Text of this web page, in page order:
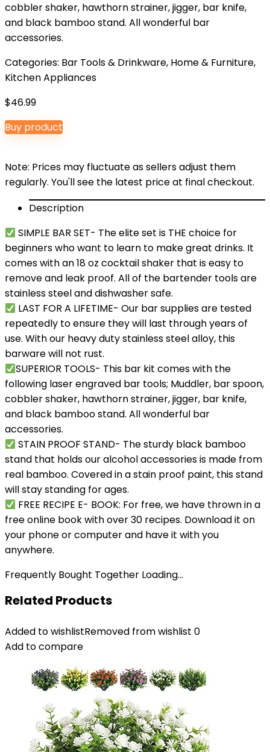
cobbler shaker, hawthorn strainer, jigger, bar knife,
and black bamboo stand. All wonderful bar
accessories.
Categories: Bar Tools & Drinkware, Home & Furniture,
Kitchen Appliances
$46.99
Buy product
Note: Prices may fluctuate as sellers adjust them
regularly. You'll see the latest price at final checkout.
Description
SIMPLE BAR SET- The elite set is THE choice for
beginners who want to learn to make great drinks. It
comes with an 18 oz cocktail shaker that is easy to
remove and leak proof. All of the bartender tools are
stainless steel and dishwasher safe.
LAST FOR A LIFETIME- Our bar supplies are tested
repeatedly to ensure they will last through years of
use. With our heavy duty stainless steel alloy, this
barware will not rust.
SUPERIOR TOOLS- This bar kit comes with the
following laser engraved bar tools; Muddler, bar spoon,
cobbler shaker, hawthorn strainer, jigger, bar knife,
and black bamboo stand. All wonderful bar
accessories.
STAIN PROOF STAND- The sturdy black bamboo
stand that holds our alcohol accessories is made from
real bamboo. Covered in a stain proof paint, this stand
will stay standing for ages.
FREE RECIPE E- BOOK: For free, we have thrown in a
free online book with over 30 recipes. Download it on
your phone or computer and have it with you
anywhere.
Frequently Bought Together Loading...
Related Products
Added to wishlistRemoved from wishlist 0
Add to compare